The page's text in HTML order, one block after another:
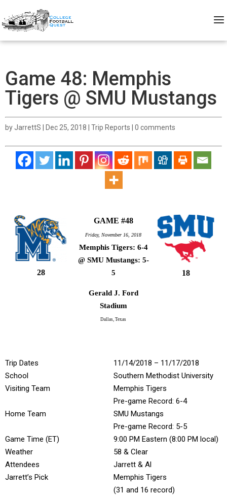
Game 48: Memphis
Tigers @ SMU Mustangs
byJarrettS Dec 25, 2018 Trip Reports 0 comments
28
GAME #48
Friday, November 16, 2018
Memphis Tigers: 6-4
@ SMU Mustangs: 5-
5
Gerald J. Ford
Stadium
Dallas, Texas
18
Trip Dates
11/14/2018 – 11/17/2018
School
Southern Methodist University
Visiting Team
Memphis Tigers
Pre-game Record: 6-4
Home Team
SMU Mustangs
Pre-game Record: 5-5
Game Time (ET)
9:00 PM Eastern (8:00 PM local)
Weather
58 & Clear
Attendees
Jarrett & Al
Jarrett’s Pick
Memphis Tigers
(31 and 16 record)